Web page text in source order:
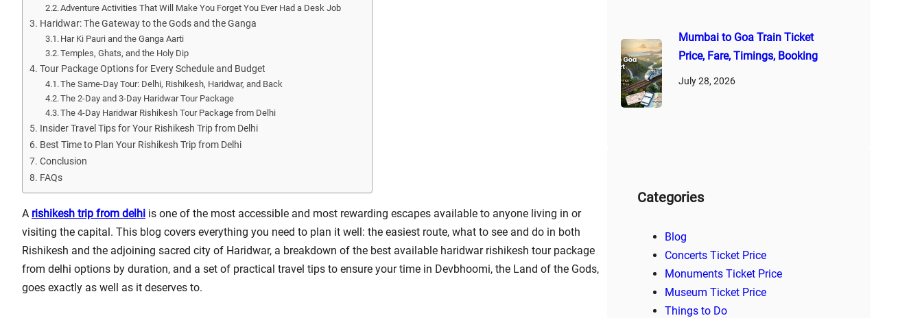
Adventure Activities That Will Make You Forget You Ever Had a Desk Job
Haridwar: The Gateway to the Gods and the Ganga
Har Ki Pauri and the Ganga Aarti
Temples, Ghats, and the Holy Dip
Tour Package Options for Every Schedule and Budget
The Same-Day Tour: Delhi, Rishikesh, Haridwar, and Back
The 2-Day and 3-Day Haridwar Tour Package
The 4-Day Haridwar Rishikesh Tour Package from Delhi
Insider Travel Tips for Your Rishikesh Trip from Delhi
Best Time to Plan Your Rishikesh Trip from Delhi
Conclusion
FAQs
A rishikesh trip from delhi is one of the most accessible and most rewarding escapes available to anyone living in or
visiting the capital. This blog covers everything you need to plan it well: the easiest route, what to see and do in both
Rishikesh and the adjoining sacred city of Haridwar, a breakdown of the best available haridwar rishikesh tour package
from delhi options by duration, and a set of practical travel tips to ensure your time in Devbhoomi, the Land of the Gods,
goes exactly as well as it deserves to.
Mumbai to Goa Train Ticket
Price, Fare, Timings, Booking
July 28, 2026
Categories
Blog
Concerts Ticket Price
Monuments Ticket Price
Museum Ticket Price
Things to Do